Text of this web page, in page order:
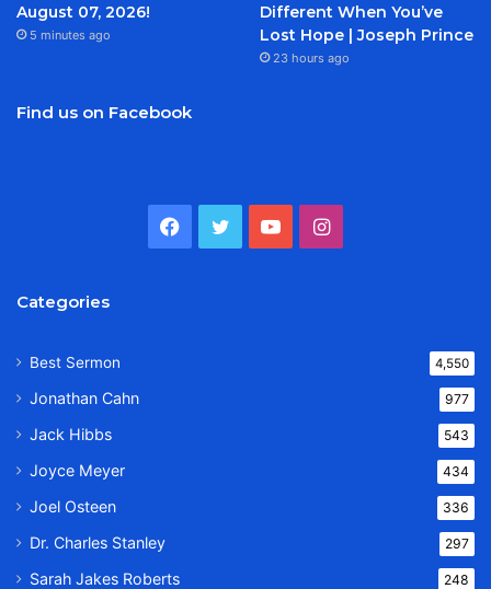
August 07, 2026!
5 minutes ago
Different When You’ve
Lost Hope | Joseph Prince
23 hours ago
Find us on Facebook
Facebook
TwitterYouTubeInstagram
Categories
Best Sermon 4,550
Jonathan Cahn 977
Jack Hibbs 543
Joyce Meyer 434
Joel Osteen 336
Dr. Charles Stanley 297
Sarah Jakes Roberts 248